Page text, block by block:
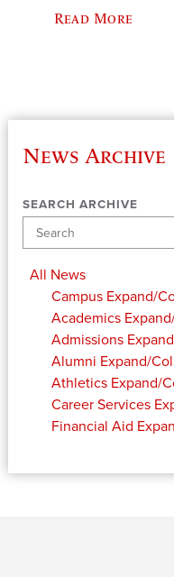
Read More
News Archive
SEARCH ARCHIVE
All News
Campus Expand/
Academics
Admissions
Alumni Expand/
Athletics Expand/
Career Services
Financial Aid